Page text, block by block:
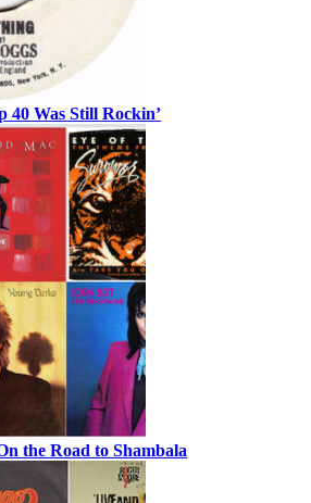
40 Was Still Rockin’
the Road to Shambala